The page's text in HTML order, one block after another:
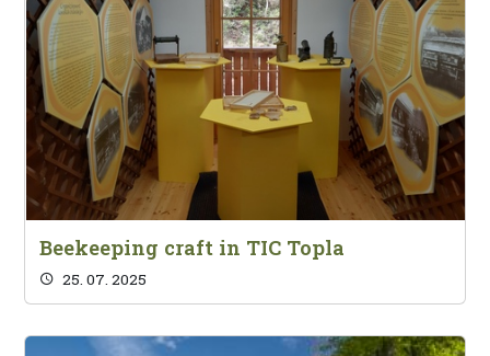
Beekeeping craft in TIC Topla
25. 07. 2025